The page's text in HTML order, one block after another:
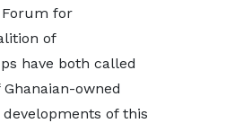
Forum for
of
have both called
owned
of this